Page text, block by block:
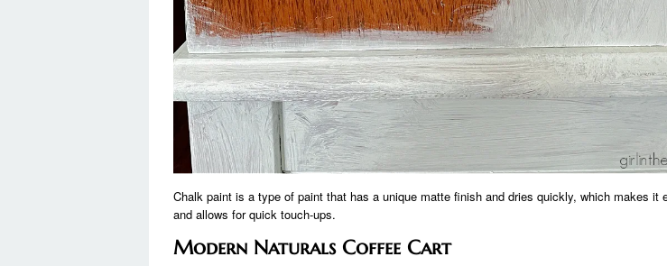
Chalk paint is a type of paint that has a unique matte finish and dries quickly, which makes it
and allows for quick touch-ups.
Modern Naturals Coffee Cart